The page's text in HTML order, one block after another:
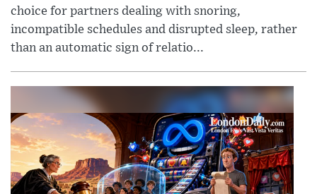
choice for partners dealing with snoring,
incompatible schedules and disrupted sleep, rather
than an automatic sign of relatio...